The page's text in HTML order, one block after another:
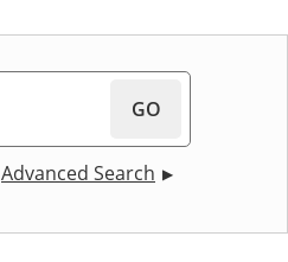
GO
Advanced Search